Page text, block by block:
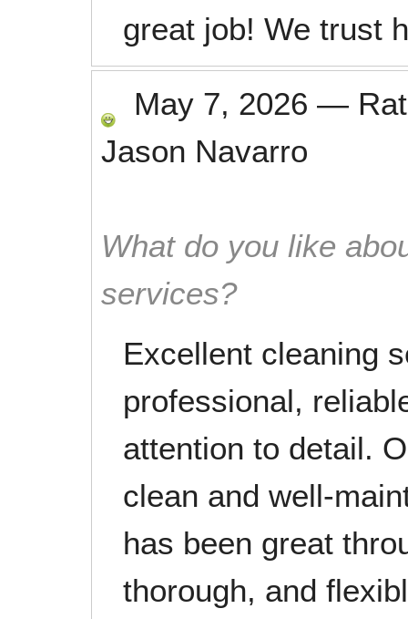
great job! We trust
May 7, 2026 —
Jason Navarro
What do you like
services?
Excellent cleaning
professional,
attention to detail.
clean and well-
has been great
thorough, and